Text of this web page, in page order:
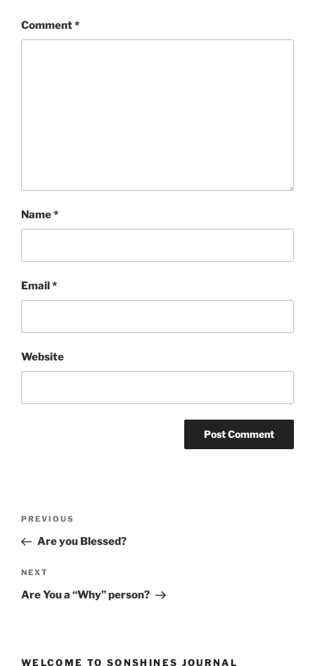
Comment*
Name*
Email *
Website
Previous
Post
PREVIOUS
Are you Blessed?
Next
Post
NEXT
Are You a “Why” person?
WELCOME TO SONSHINES JOURNAL